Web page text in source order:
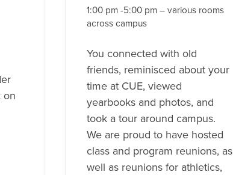
on
1:00 pm -5:00 pm – various rooms
across campus
You connected with old
friends, reminisced about your
time at CUE, viewed
yearbooks and photos, and
took a tour around campus.
We are proud to have hosted
class and program reunions, as
well as reunions for athletics,